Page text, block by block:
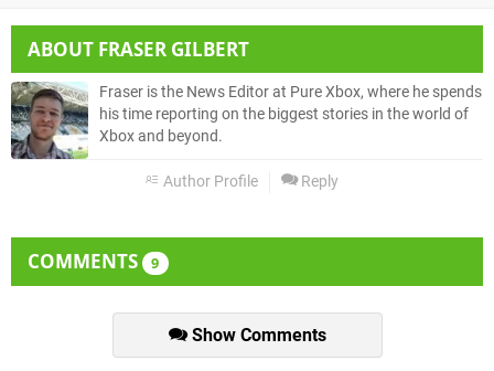
ABOUT FRASER GILBERT
Fraser is the News Editor at Pure Xbox, where he spends
his time reporting on the biggest stories in the world of
Xbox and beyond.
Author Profile Reply
COMMENTS 9
Show Comments